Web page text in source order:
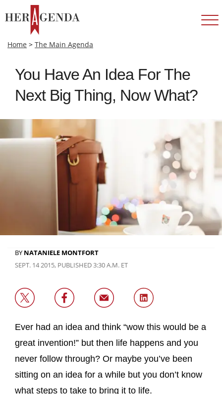
Home > The Main Agenda
You Have An Idea For The
Next Big Thing, Now What?
BY NATANIELE MONTFORT
SEPT. 14 2015, PUBLISHED 3:30 A.M. ET
Ever had an idea and think “wow this would be a
great invention!” but then life happens and you
never follow through? Or maybe you’ve been
sitting on an idea for a while but you don’t know
what steps to take to bring it to life.